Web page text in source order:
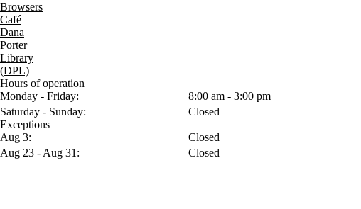
Browsers
Café
Dana
Porter
Library
(DPL)
Hours of operation
Monday - Friday:
8:00 am - 3:00 pm
Saturday - Sunday:
Closed
Exceptions
Aug 3:
Closed
Aug 23 - Aug 31:
Closed